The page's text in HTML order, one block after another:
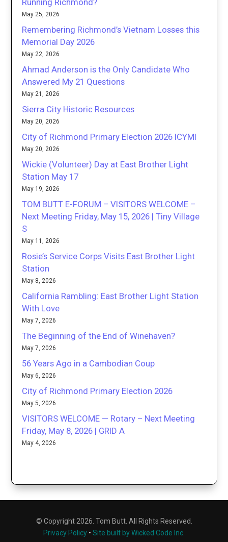
Running Richmond?
May 25, 2026
Remembering Richmond’s Vietnam Losses this
Memorial Day 2026
May 22, 2026
Ahmad Anderson is the Only Candidate Who
Answered My 21 Questions
May 21, 2026
Sierra City Historic Resources
May 20, 2026
City of Richmond Primary Election 2026 ICYMI
May 20, 2026
Wickie (Volunteer) Day at East Brother Light
Station May 17
May 19, 2026
TOM BUTT E-FORUM – VISITORS WELCOME –
Next Meeting Friday, May 15, 2026 | Tiny Village
S
May 11, 2026
Rosie’s Service Corps Visits East Brother Light
Station
May 8, 2026
California Rambling: East Brother Light Station
With Love
May 7, 2026
The Beginning of the End of Winehaven?
May 7, 2026
56 Years Ago in a Cambodian Coup
May 6, 2026
City of Richmond Primary Election 2026
May 5, 2026
VISITORS WELCOME — Rotary – Next Meeting
Friday, May 8, 2026 | GRID A
May 4, 2026
© Copyright 2026. Tom Butt. All Rights Reserved.
Privacy Policy • Site built by Wicked Code Inc.